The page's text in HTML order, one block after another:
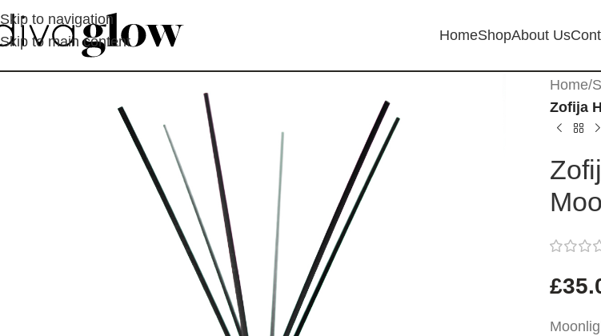
Skip to navigation
Skip to main content
HomeShopAbout Us
Home/
Zofija
£